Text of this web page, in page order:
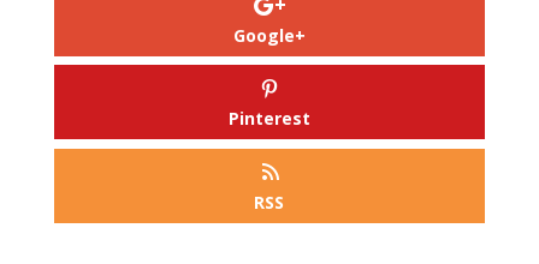
Google+
Pinterest
RSS